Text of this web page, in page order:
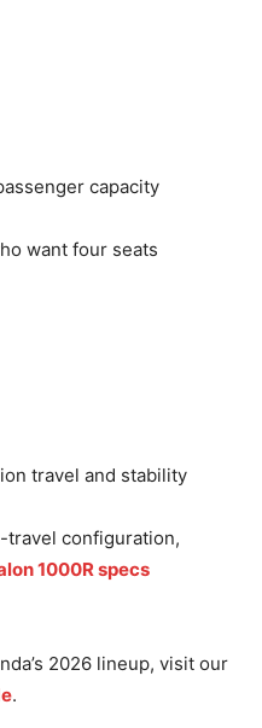
capacity
want four seats
travel and stability
configuration,
1000R specs
2026 lineup, visit our
.